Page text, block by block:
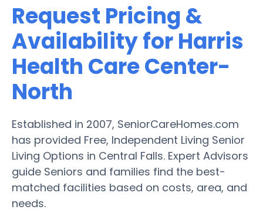
Request Pricing &
Availability for Harris
Health Care Center-
North
Established in 2007, SeniorCareHomes.com
has provided Free, Independent Living Senior
Living Options in Central Falls. Expert Advisors
guide Seniors and families find the best-
matched facilities based on costs, area, and
needs.